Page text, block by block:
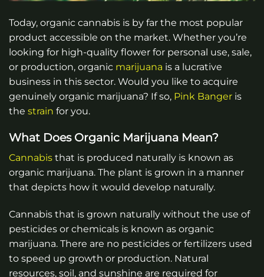
Today, organic cannabis is by far the most popular
product accessible on the market. Whether you’re
looking for high-quality flower for personal use, sale,
or production, organic marijuana is a lucrative
business in this sector. Would you like to acquire
genuinely organic marijuana? If so, Pink Banger is
the strain for you.
What Does Organic Marijuana Mean?
Cannabis that is produced naturally is known as
organic marijuana. The plant is grown in a manner
that depicts how it would develop naturally.
Cannabis that is grown naturally without the use of
pesticides or chemicals is known as organic
marijuana. There are no pesticides or fertilizers used
to speed up growth or production. Natural
resources, soil, and sunshine are required for